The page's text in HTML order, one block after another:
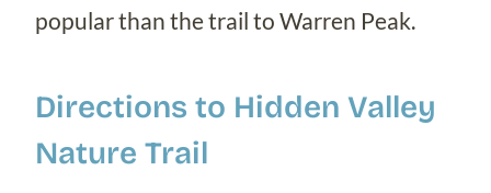
popular than the trail to Warren Peak.
Directions to Hidden Valley
Nature Trail